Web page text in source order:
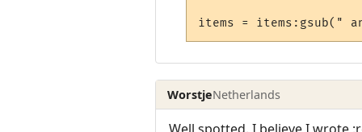
WorstjeNetherlands